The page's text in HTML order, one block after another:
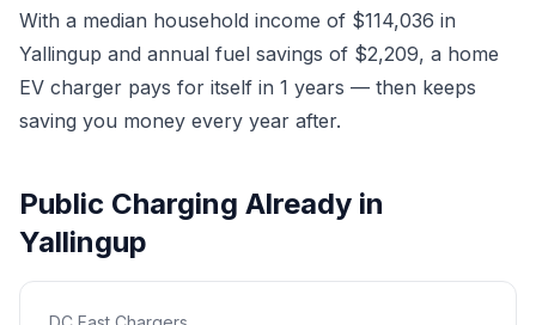
With a median household income of $114,036 in
Yallingup and annual fuel savings of $2,209, a home
EV charger pays for itself in 1 years — then keeps
saving you money every year after.
Public Charging Already in
Yallingup